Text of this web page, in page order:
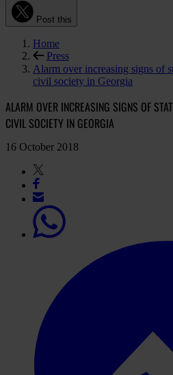
Post this
Home
Press
Alarm over increasing signs of
civil society in Georgia
ALARM OVER INCREASING SIGNS OF
CIVIL SOCIETY IN GEORGIA
16 October 2018